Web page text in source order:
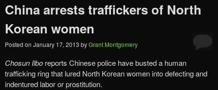
China arrests traffickers of North
Korean women
Posted on January 17, 2013 byGrant Montgomery
Chosun Ilbo reports Chinese police have busted a human
trafficking ring that lured North Korean women into defecting and
indentured labor or prostitution.